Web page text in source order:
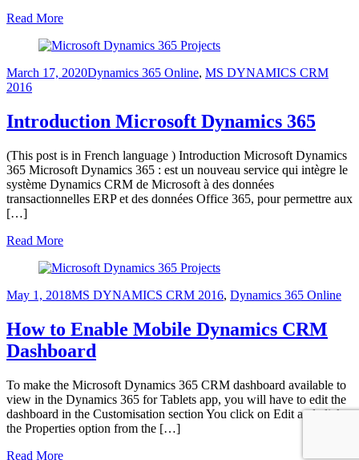
Read More
March 17, 2020Dynamics 365 Online, MS DYNAMICS CRM
2016
Introduction Microsoft Dynamics 365
(This post is in French language ) Introduction Microsoft Dynamics
365 Microsoft Dynamics 365 : est un nouveau service qui intègre le
système Dynamics CRM de Microsoft à des données
transactionnelles ERP et des données Office 365, pour permettre aux
[…]
Read More
May 1, 2018MS DYNAMICS CRM 2016, Dynamics 365 Online
How to Enable Mobile Dynamics CRM
Dashboard
To make the Microsoft Dynamics 365 CRM dashboard available to
view in the Dynamics 365 for Tablets app, you will have to edit the
dashboard in the Customisation section You click on Edit and click
the Properties option from the […]
Read More